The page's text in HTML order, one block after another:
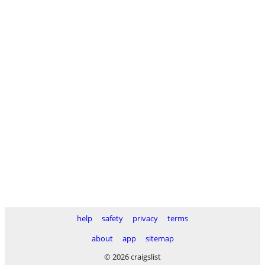
help safety privacy
terms
about
app
sitemap
© 2026 craigslist